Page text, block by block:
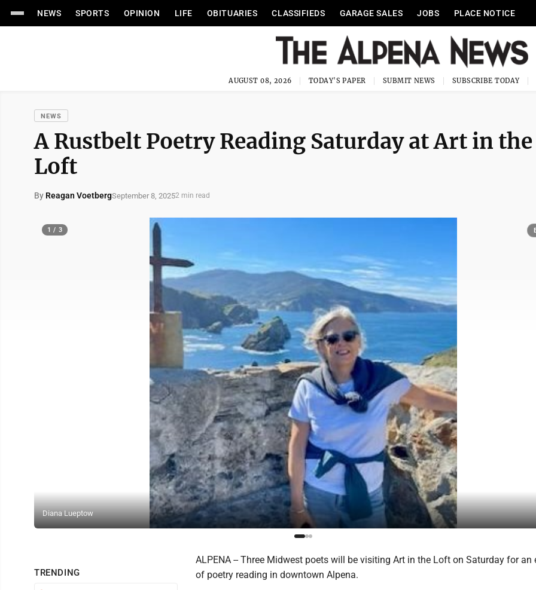
NEWS SPORTS OPINION LIFE OBITUARIES CLASSIFIEDS GARAGE SALES JOBS PLACE NOTICE
AUGUST 08, 2026 TODAY'S PAPER SUBMIT NEWS SUBSCRIBE TODAY
NEWS
A Rustbelt Poetry Reading Saturday at Art in the
Loft
By Reagan VoetbergSeptember 8, 20252 min read
Diana Lueptow
1 / 3
TRENDING
ALPENA -- Three Midwest poets will be visiting Art in the Loft on Saturday for an
of poetry reading in downtown Alpena.